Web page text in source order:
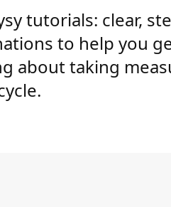
tutorials: clear,
to help you
about taking